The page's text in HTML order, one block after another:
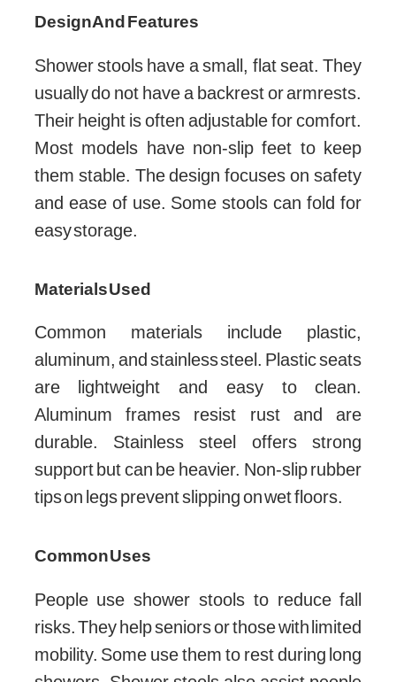
Design And Features
Shower stools have a small, flat seat. They
usually do not have a backrest or armrests.
Their height is often adjustable for comfort.
Most models have non-slip feet to keep
them stable. The design focuses on safety
and ease of use. Some stools can fold for
easy storage.
Materials Used
Common materials include plastic,
aluminum, and stainless steel. Plastic seats
are lightweight and easy to clean.
Aluminum frames resist rust and are
durable. Stainless steel offers strong
support but can be heavier. Non-slip rubber
tips on legs prevent slipping on wet floors.
Common Uses
People use shower stools to reduce fall
risks. They help seniors or those with limited
mobility. Some use them to rest during long